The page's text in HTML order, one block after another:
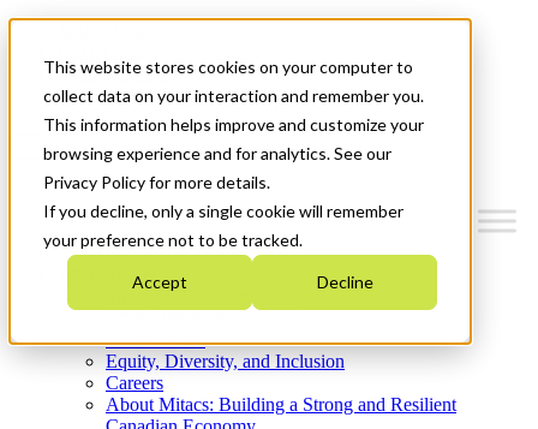
This website stores cookies on your computer to
collect data on your interaction and remember you.
This information helps improve and customize your
browsing experience and for analytics. See our
Privacy Policy for more details.
If you decline, only a single cookie will remember
your preference not to be tracked.
Accept Decline
News & Events
Get Started
Menu
Who We Are
Strategic Plan 2026-2030
What We Do
Equity, Diversity, and Inclusion
Careers
About Mitacs: Building a Strong and Resilient